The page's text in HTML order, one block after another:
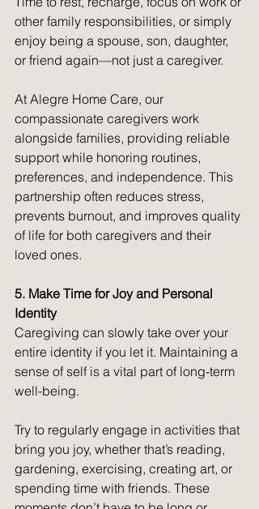
other family responsibilities, or simply
enjoy being a spouse, son, daughter,
or friend again—not just a caregiver.
At Alegre Home Care, our
compassionate caregivers work
alongside families, providing reliable
support while honoring routines,
preferences, and independence. This
partnership often reduces stress,
prevents burnout, and improves quality
of life for both caregivers and their
loved ones.
5. Make Time for Joy and Personal
Identity
Caregiving can slowly take over your
entire identity if you let it. Maintaining a
sense of self is a vital part of long-term
well-being.
Try to regularly engage in activities that
bring you joy, whether that’s reading,
gardening, exercising, creating art, or
spending time with friends. These